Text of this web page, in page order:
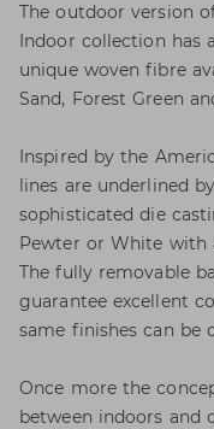
The outdoor version
Indoor collection has
unique woven fibre
Sand, Forest Green
Inspired by the
lines are underlined
sophisticated die
Pewter or White with
The fully removable
guarantee excellent
same finishes can be
Once more the
between indoors and